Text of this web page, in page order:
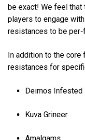
be exact! We feel
players to engage
resistances to be per-
In addition to the
resistances for
Deimos Infested
Kuva Grineer